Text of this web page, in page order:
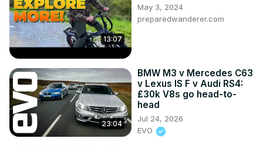
13:07
May 3, 2024
preparedwanderer.com
23:04
BMW M3 v Mercedes C63
v Lexus IS F v Audi RS4:
£30k V8s go head-to-
head
Jul 24, 2026
EVO